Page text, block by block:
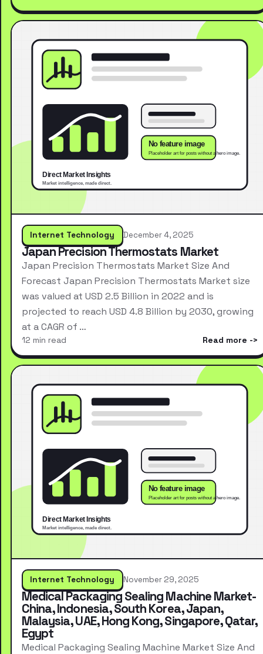
Internet Technology December 4, 2025
Japan Precision Thermostats Market
Japan Precision Thermostats Market Size And
Forecast Japan Precision Thermostats Market size
was valued at USD 2.5 Billion in 2022 and is
projected to reach USD 4.8 Billion by 2030, growing
at a CAGR of …
12 min read Read more
Internet Technology November 29, 2025
Medical Packaging Sealing Machine Market-
China, Indonesia, South Korea, Japan,
Malaysia, UAE, Hong Kong, Singapore, Qatar,
Egypt
Medical Packaging Sealing Machine Market Size And